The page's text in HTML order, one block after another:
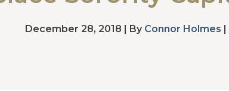
December 28, 2018 | By Connor Holmes |